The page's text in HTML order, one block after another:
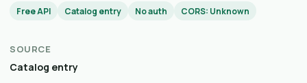
Free API Catalog entry No auth CORS: Unknown
SOURCE
Catalog entry